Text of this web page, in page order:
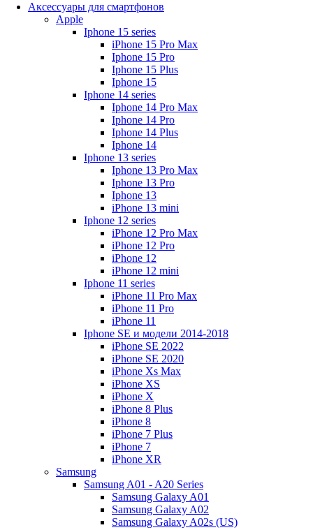
Аксессуары для смартфонов
Apple
Iphone 15 series
iPhone 15 Pro Max
Iphone 15 Pro
Iphone 15 Plus
Iphone 15
Iphone 14 series
Iphone 14 Pro Max
Iphone 14 Pro
Iphone 14 Plus
Iphone 14
Iphone 13 series
Iphone 13 Pro Max
Iphone 13 Pro
Iphone 13
iPhone 13 mini
Iphone 12 series
iPhone 12 Pro Max
iPhone 12 Pro
iPhone 12
iPhone 12 mini
Iphone 11 series
iPhone 11 Pro Max
iPhone 11 Pro
iPhone 11
Iphone SE и модели 2014-2018
iPhone SE 2022
iPhone SE 2020
iPhone Xs Max
iPhone XS
iPhone X
iPhone 8 Plus
iPhone 8
iPhone 7 Plus
iPhone 7
iPhone XR
Samsung
Samsung A01 - A20 Series
Samsung Galaxy A01
Samsung Galaxy A02
Samsung Galaxy A02s (US)